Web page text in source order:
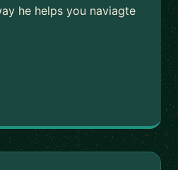
he helps you naviagte